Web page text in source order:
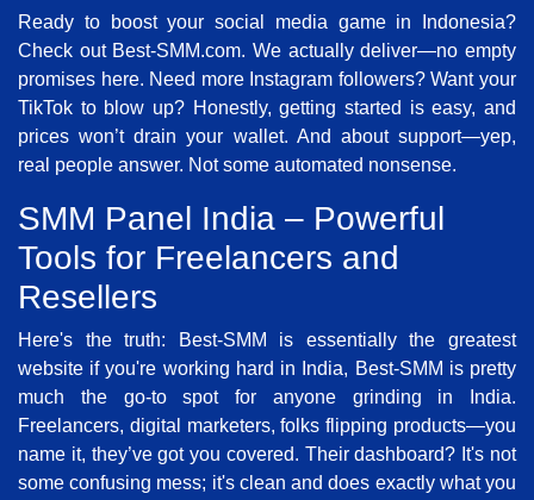
Ready to boost your social media game in Indonesia?
Check out Best-SMM.com. We actually deliver—no empty
promises here. Need more Instagram followers? Want your
TikTok to blow up? Honestly, getting started is easy, and
prices won’t drain your wallet. And about support—yep,
real people answer. Not some automated nonsense.
SMM Panel India – Powerful
Tools for Freelancers and
Resellers
Here's the truth: Best-SMM is essentially the greatest
website if you're working hard in India, Best-SMM is pretty
much the go-to spot for anyone grinding in India.
Freelancers, digital marketers, folks flipping products—you
name it, they’ve got you covered. Their dashboard? It's not
some confusing mess; it's clean and does exactly what you